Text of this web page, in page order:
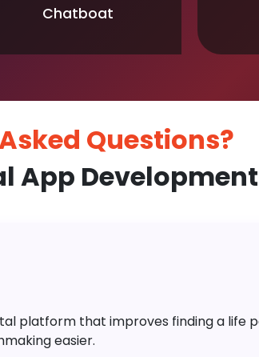
Chatboat
Questions?
App
platform that improves finding a
easier.